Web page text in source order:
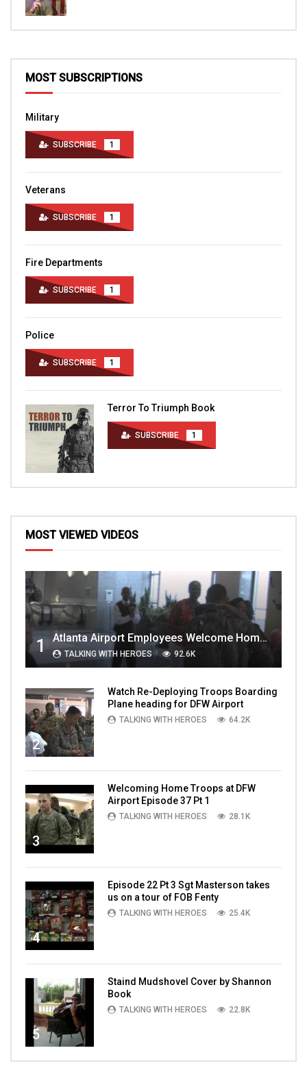
MOST SUBSCRIPTIONS
Military
SUBSCRIBE 1
Veterans
SUBSCRIBE 1
Fire Departments
SUBSCRIBE 1
Police
SUBSCRIBE 1
Terror To Triumph Book
SUBSCRIBE 1
MOST VIEWED VIDEOS
1 Atlanta Airport Employees Welcome Home Troops Part 1
TALKING WITH HEROES 92.6K
2
Watch Re-Deploying Troops Boarding
Plane heading for DFW Airport
TALKING WITH HEROES 64.2K
3
Welcoming Home Troops at DFW
Airport Episode 37 Pt 1
TALKING WITH HEROES 28.1K
4
Episode 22 Pt 3 Sgt Masterson takes
us on a tour of FOB Fenty
TALKING WITH HEROES 25.4K
5
Staind Mudshovel Cover by Shannon
Book
TALKING WITH HEROES 22.8K